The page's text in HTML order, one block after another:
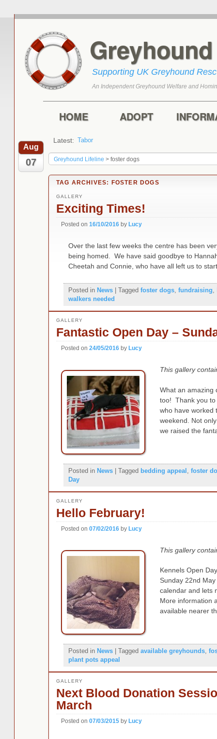
Supporting UK Greyhound
An Independent Greyhound Welfare and
HOME ADOPT
Latest: Tabor
Marley
Greyhound Lifeline > foster dogs
Aug
07
TAG ARCHIVES: FOSTER DOGS
Exciting Times!
GALLERY
Posted on 16/10/2016 by Lucy
Over the last few weeks the centre has been
being homed. We have said goodbye to
Cheetah and Connie, who have all left us to
Posted in News Tagged foster dogs, fundraising,
walkers needed
Fantastic Open Day –
GALLERY
Posted on 24/05/2016 by Lucy
This gallery
What an amazing
too! Thank you to
who have worked
weekend. Not
we raised the
Posted in News | Tagged bedding appeal foster
Day
Hello February!
GALLERY
Posted on 07/02/2016 by Lucy
This gallery
Kennels Open
Sunday 22nd
calendar and lets
More information
available nearer
Posted in News Tagged available greyhounds,
plant pots appeal
Next Blood Donation
March
GALLERY
Posted on 07/03/2015 by Lucy